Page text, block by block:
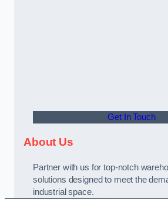
Get In Touch
About Us
Partner with us for top-notch
solutions designed to meet the
industrial space.